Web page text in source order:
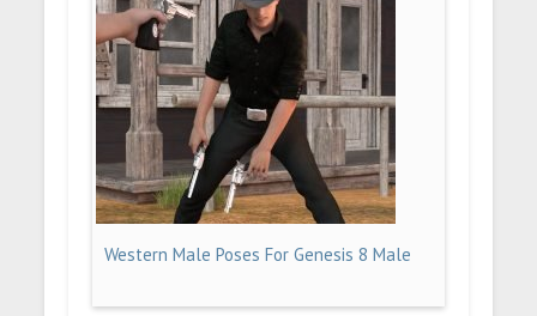
Western Male Poses For Genesis 8 Male